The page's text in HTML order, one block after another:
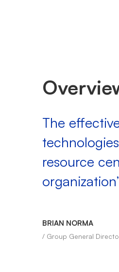
The
resource
BRIAN NORMA
/ Group General